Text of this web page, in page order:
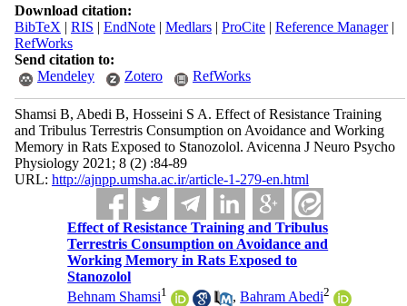
Download citation:
BibTeX | RIS | EndNote| Medlars| ProCite| Reference Manager|
RefWorks
Send citation to:
Mendeley
Zotero RefWorks
Shamsi B, Abedi B, Hosseini S A. Effect of Resistance Training
and Tribulus Terrestris Consumption on Avoidance and Working
Memory in Rats Exposed to Stanozolol. Avicenna J Neuro Psycho
Physiology 2021; 8 (2) :84-89
URL: http://ajnpp.umsha.ac.ir/article-1-279-en.html
Effect of Resistance Training and Tribulus
Terrestris Consumption on Avoidance and
Working Memory in Rats Exposed to
Stanozolol
Behnam Shamsi1 ,Bahram Abedi2